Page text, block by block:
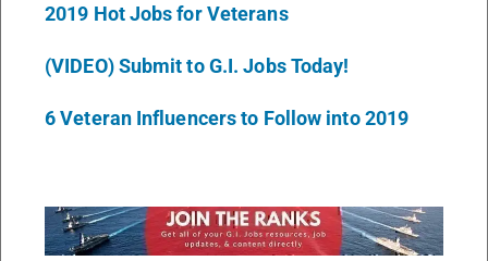
2019 Hot Jobs for Veterans
(VIDEO) Submit to G.I. Jobs Today!
6 Veteran Influencers to Follow into 2019